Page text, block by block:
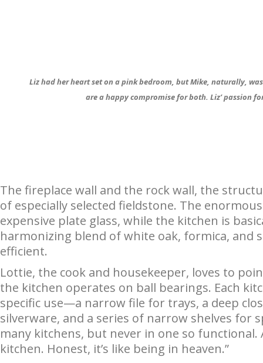
Liz had her heart set on a pink bedroom, but Mike, naturally,
are a happy compromise for both. Liz’ passion
The fireplace wall and the rock wall, the
of especially selected fieldstone. The
expensive plate glass, while the kitchen is
harmonizing blend of white oak, formica, and
efficient.
Lottie, the cook and housekeeper, loves to
the kitchen operates on ball bearings. Each
specific use—a narrow file for trays, a deep
silverware, and a series of narrow shelves for
many kitchens, but never in one so
kitchen. Honest, it’s like being in heaven.”